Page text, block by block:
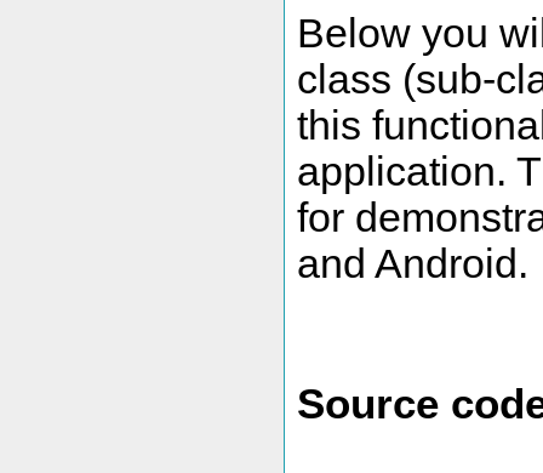
Below you
class (sub-
this
application.
for
and Android.
Source